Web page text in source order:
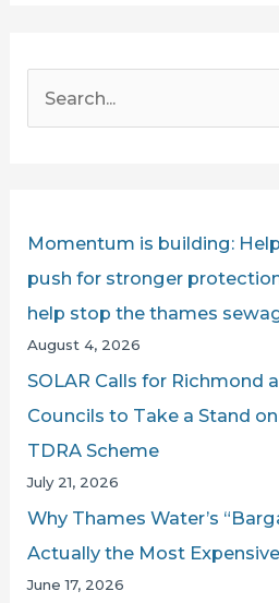
f
Momentum is building:
push for stronger
help stop the thames
August 4, 2026
SOLAR Calls for Richmond
Councils to Take a Stand
TDRA Scheme
July 21, 2026
Why Thames Water’s
Actually the Most
June 17, 2026